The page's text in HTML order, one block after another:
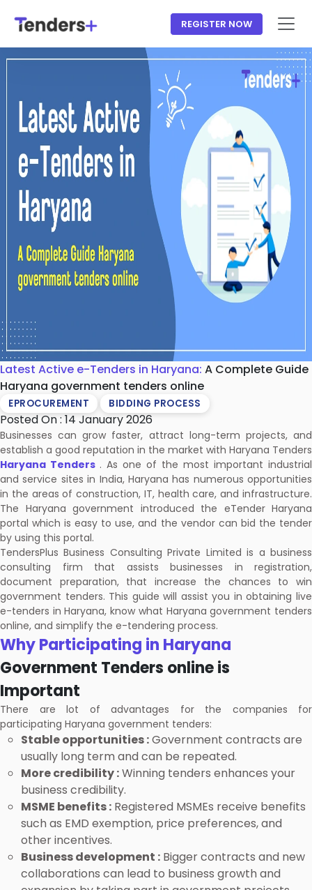
REGISTER NOW
Latest Active e-Tenders in Haryana: A Complete Guide
Haryana government tenders online
EPROCUREMENT BIDDING PROCESS
Posted On : 14 January 2026
Businesses can grow faster, attract long-term projects, and
establish a good reputation in the market with Haryana Tenders
Haryana Tenders . As one of the most important industrial
and service sites in India, Haryana has numerous opportunities
in the areas of construction, IT, health care, and infrastructure.
The Haryana government introduced the eTender Haryana
portal which is easy to use, and the vendor can bid the tender
by using this portal.
TendersPlus Business Consulting Private Limited is a business
consulting firm that assists businesses in registration,
document preparation, that increase the chances to win
government tenders. This guide will assist you in obtaining live
e-tenders in Haryana, know what Haryana government tenders
online, and simplify the e-tendering process.
Why Participating in Haryana
Government Tenders online is
Important
There are lot of advantages for the companies for
participating Haryana government tenders:
Stable opportunities :Government contracts are
usually long term and can be repeated.
More credibility :Winning tenders enhances your
business credibility.
MSME benefits : Registered MSMEs receive benefits
such as EMD exemption, price preferences, and
other incentives.
Business development : Bigger contracts and new
collaborations can lead to business growth and